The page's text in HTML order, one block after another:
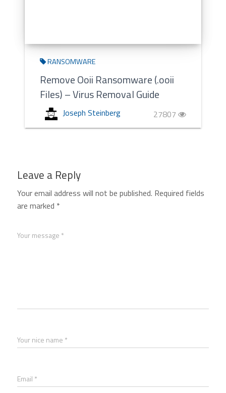
RANSOMWARE
Remove Ooii Ransomware (.ooii
Files) – Virus Removal Guide
Joseph Steinberg 27807
Leave a Reply
Your email address will not be published. Required fields
are marked *
Your message *
Your nice name *
Email *